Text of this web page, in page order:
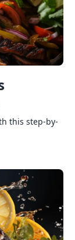
this step-by-